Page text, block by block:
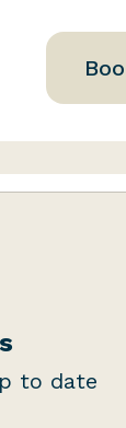
to date
of handy
your
you
done.